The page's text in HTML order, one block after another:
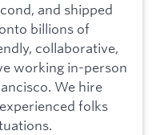
and shipped
billions of
collaborative,
working in-person
We hire
folks